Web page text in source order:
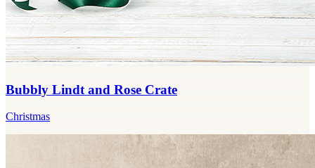
Bubbly Lindt and Rose Crate
Christmas